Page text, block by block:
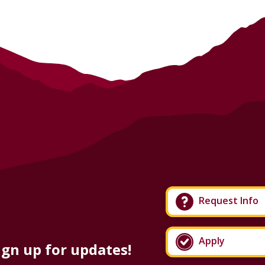
Apply
Request Info
up for updates!